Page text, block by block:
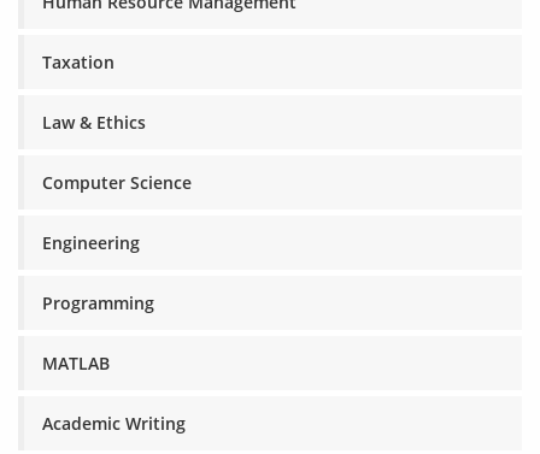
Taxation
Law & Ethics
Computer Science
Engineering
Programming
MATLAB
Academic Writing